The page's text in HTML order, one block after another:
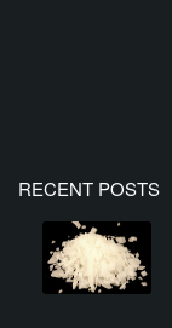
RECENT POSTS